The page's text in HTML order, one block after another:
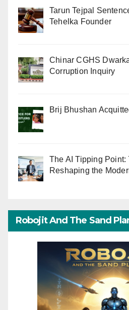
Tarun Tejpal
Tehelka Founder
Chinar CGHS
Corruption Inquiry
Brij Bhushan
The AI Tipping
Reshaping the
Robojit And The Sand